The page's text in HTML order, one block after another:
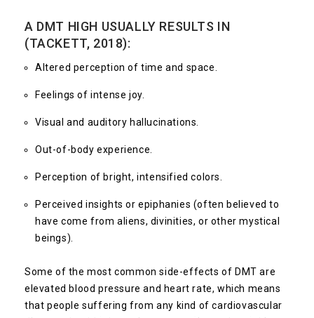
A DMT HIGH USUALLY RESULTS IN
(TACKETT, 2018):
Altered perception of time and space.
Feelings of intense joy.
Visual and auditory hallucinations.
Out-of-body experience.
Perception of bright, intensified colors.
Perceived insights or epiphanies (often believed to
have come from aliens, divinities, or other mystical
beings).
Some of the most common side-effects of DMT are
elevated blood pressure and heart rate, which means
that people suffering from any kind of cardiovascular